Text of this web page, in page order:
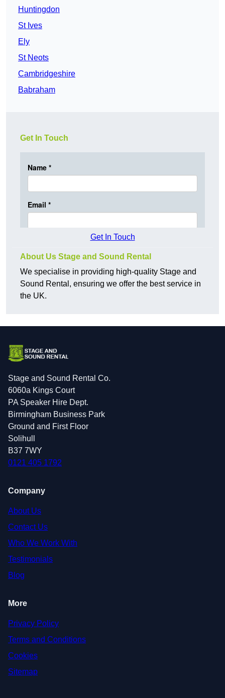
Huntingdon
St Ives
Ely
St Neots
Cambridgeshire
Babraham
Get In Touch
Get In Touch
About Us Stage and Sound Rental
We specialise in providing high-quality Stage and
Sound Rental, ensuring we offer the best service in
the UK.
Stage and Sound Rental Co.
6060a Kings Court
PA Speaker Hire Dept.
Birmingham Business Park
Ground and First Floor
Solihull
B37 7WY
0121 405 1792
Company
About Us
Contact Us
Who We Work With
Testimonials
Blog
More
Privacy Policy
Terms and Conditions
Cookies
Sitemap